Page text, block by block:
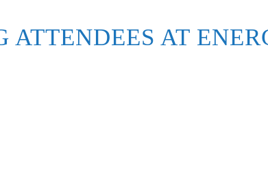
ATTENDEES AT